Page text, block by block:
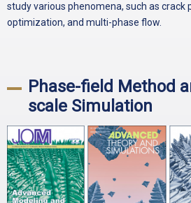
study various phenomena, such as crack
optimization, and multi-phase flow.
Phase-field Method
scale Simulation